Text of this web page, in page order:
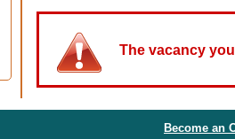
The vacancy
Become an